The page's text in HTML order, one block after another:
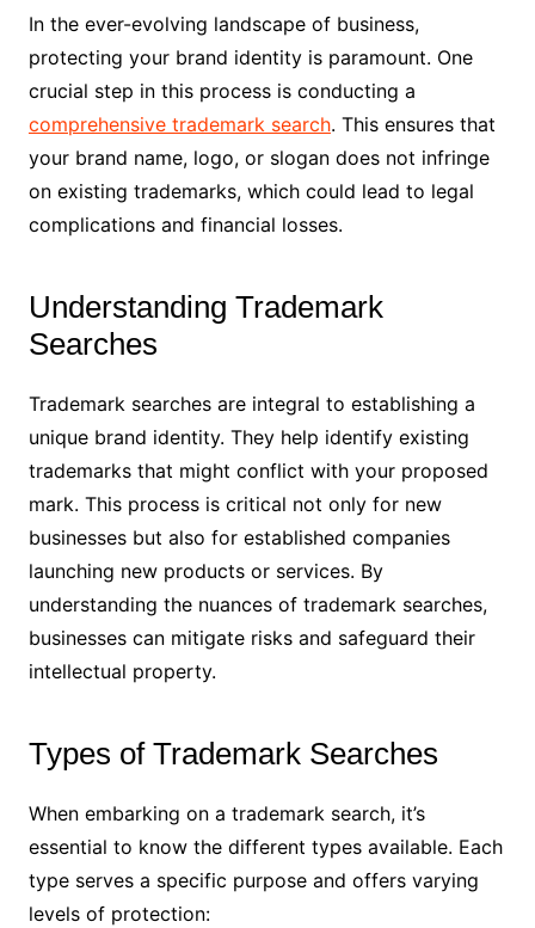
In the ever-evolving landscape of business,
protecting your brand identity is paramount. One
crucial step in this process is conducting a
comprehensive trademark search. This ensures that
your brand name, logo, or slogan does not infringe
on existing trademarks, which could lead to legal
complications and financial losses.
Understanding Trademark
Searches
Trademark searches are integral to establishing a
unique brand identity. They help identify existing
trademarks that might conflict with your proposed
mark. This process is critical not only for new
businesses but also for established companies
launching new products or services. By
understanding the nuances of trademark searches,
businesses can mitigate risks and safeguard their
intellectual property.
Types of Trademark Searches
When embarking on a trademark search, it’s
essential to know the different types available. Each
type serves a specific purpose and offers varying
levels of protection: